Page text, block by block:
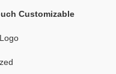
Customizable